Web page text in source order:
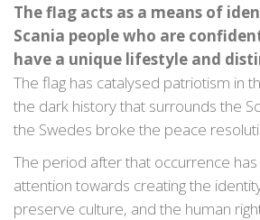
The flag acts as a means of
Scania people who are
have a unique lifestyle and
The flag has catalysed patriotism in
the dark history that surrounds the
the Swedes broke the peace
The period after that occurrence
attention towards creating the
preserve culture, and the human